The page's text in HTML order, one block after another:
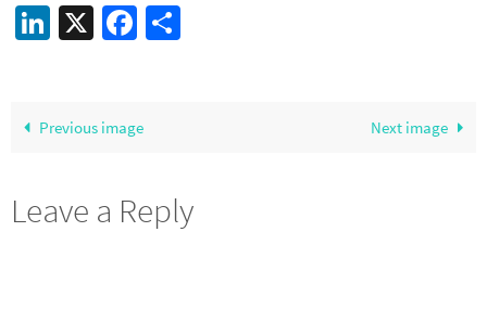
LinkedIn
X Facebook
Previous image Next image
Leave a Reply